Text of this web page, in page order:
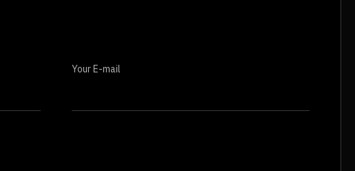
Your E-mail